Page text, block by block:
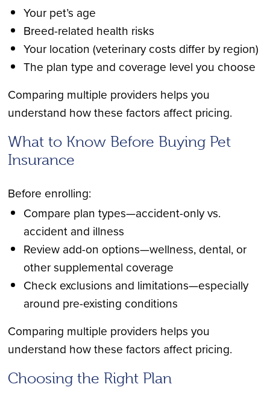
Your pet’s age
Breed-related health risks
Your location (veterinary costs differ by region)
The plan type and coverage level you choose
Comparing multiple providers helps you
understand how these factors affect pricing.
What to Know Before Buying Pet
Insurance
Before enrolling:
Compare plan types—accident-only vs.
accident and illness
Review add-on options—wellness, dental, or
other supplemental coverage
Check exclusions and limitations—especially
around pre-existing conditions
Comparing multiple providers helps you
understand how these factors affect pricing.
Choosing the Right Plan